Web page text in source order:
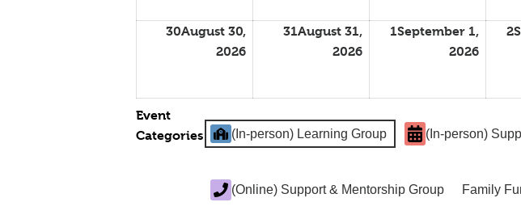
30August 30,
2026
31August 31,
2026
1September 1,
2026
2
Event
Categories
(In-person) Learning Group (In-person)
(Online) Support & Mentorship Group Family